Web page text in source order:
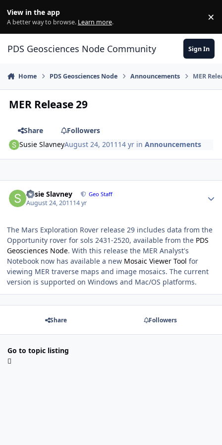
View in the app
A better way to browse. Learn more. ×
PDS Geosciences Node Community Sign In
Home PDS Geosciences Node Announcements MER
MER Release 29
Share
Followers
Susie SlavneyAugust 24, 2011 14 yr inAnnouncements
Susie Slavney Geo Staff
August 24, 201114 yr
The Mars Exploration Rover release 29 includes data from the
Opportunity rover for sols 2431-2520, available from the PDS
Geosciences Node. With this release the MER Analyst's
Notebook now has available a new Mosaic Viewer Tool for
viewing MER traverse maps and image mosaics. The current
version is supported on Windows and Mac/OS platforms.
Share Followers
Go to topic listing